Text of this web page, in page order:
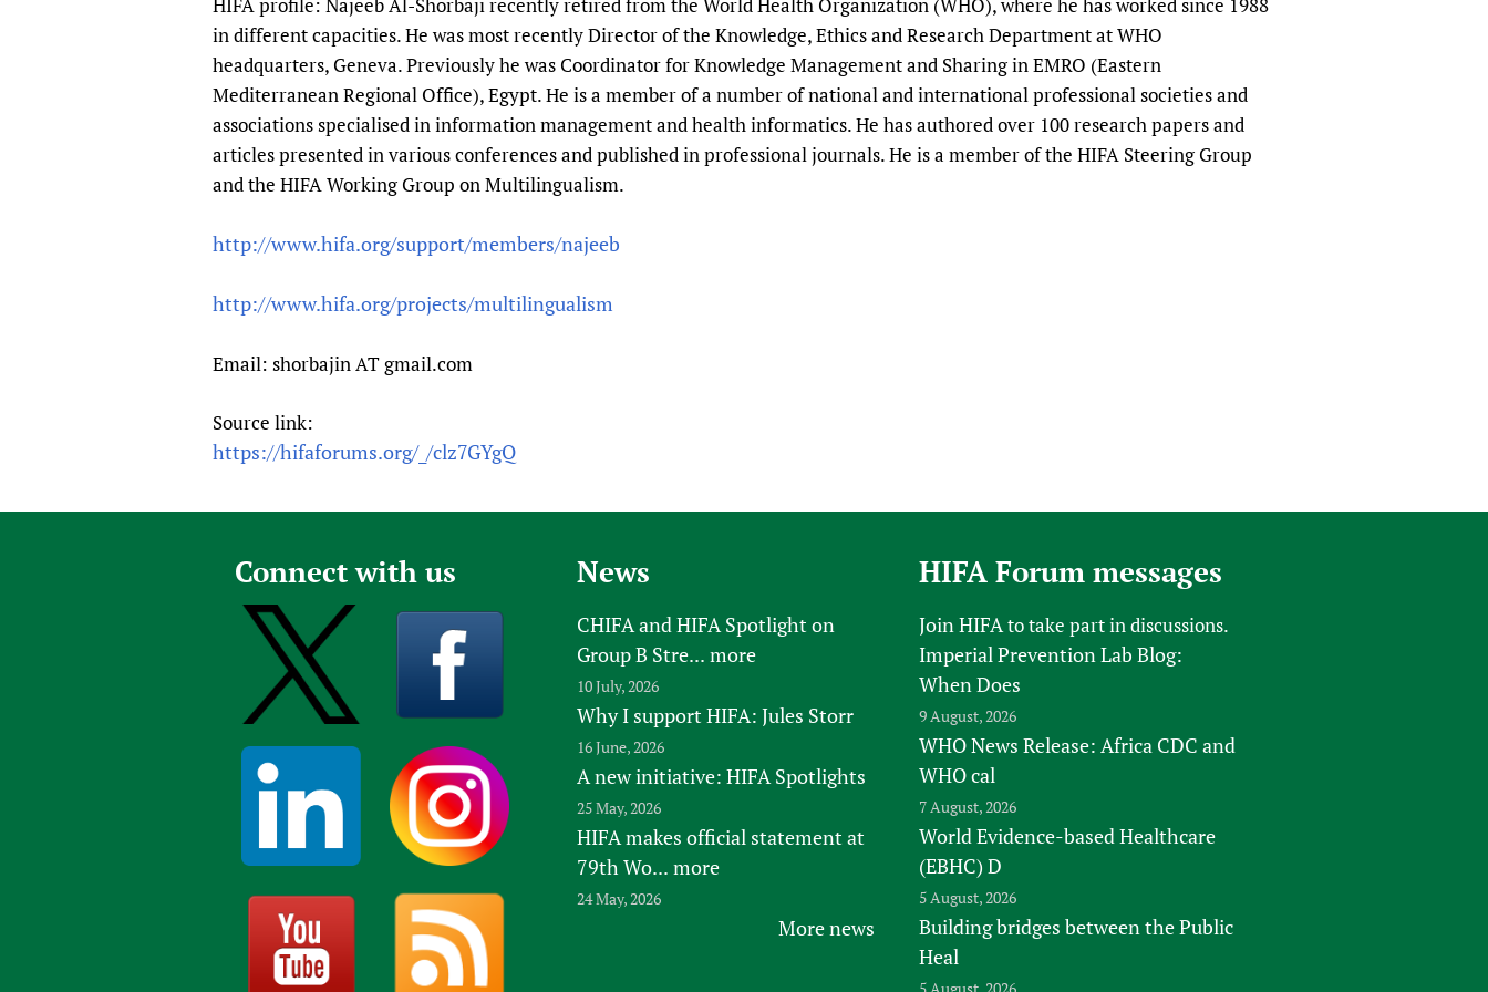
Publications
Prescribers and users of medicines
Evaluating Impact
Mobile HIFA (mHIFA)
Essential Health Services and COVID-19
Family Planning
Health Partnerships
Learning for Quality Health Services
Newborn Care
in different capacities. He was most recently Director of the Knowledge, Ethics and Research Department at WHO
headquarters, Geneva. Previously he was Coordinator for Knowledge Management and Sharing in EMRO (Eastern
Mediterranean Regional Office), Egypt. He is a member of a number of national and international professional societies and
associations specialised in information management and health informatics. He has authored over 100 research papers and
articles presented in various conferences and published in professional journals. He is a member of the HIFA Steering Group
and the HIFA Working Group on Multilingualism.
http://www.hifa.org/support/members/najeeb
http://www.hifa.org/projects/multilingualism
Email: shorbajin AT gmail.com
Source link:
https://hifaforums.org/_/clz7GYgQ
Connect with us News
CHIFA and HIFA Spotlight on
Group B Stre... more
10 July, 2026
Why I support HIFA: Jules Storr
16 June, 2026
A new initiative: HIFA Spotlights
25 May, 2026
HIFA makes official statement at
79th Wo... more
24 May, 2026
More news
HIFA Forum messages
Join HIFAto take part in discussions.
Imperial Prevention Lab Blog:
When Does
9 August, 2026
WHO News Release: Africa CDC and
WHO cal
7 August, 2026
World Evidence-based Healthcare
(EBHC) D
5 August, 2026
Building bridges between the Public
Heal